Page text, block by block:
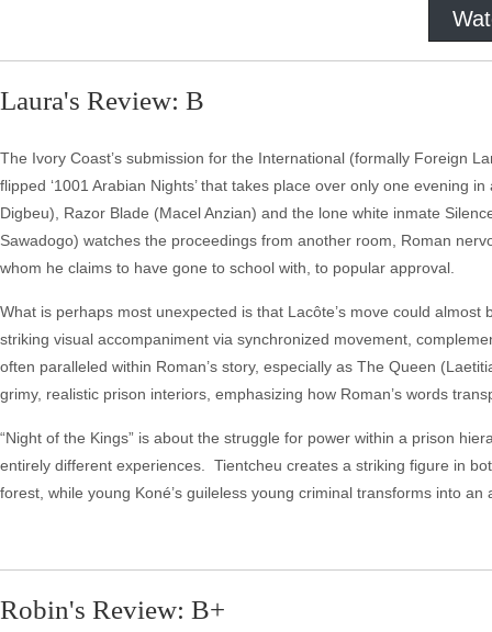
Laura's Review: B
The Ivory Coast’s submission for the International (formally Foreign
flipped ‘1001 Arabian Nights’ that takes place over only one evening
Digbeu), Razor Blade (Macel Anzian) and the lone white inmate
Sawadogo) watches the proceedings from another room, Roman
whom he claims to have gone to school with, to popular approval.
What is perhaps most unexpected is that Lacôte’s move could
striking visual accompaniment via synchronized movement,
often paralleled within Roman’s story, especially as The Queen
grimy, realistic prison interiors, emphasizing how Roman’s words
“Night of the Kings” is about the struggle for power within a prison
entirely different experiences. Tientcheu creates a striking figure in
forest, while young Koné’s guileless young criminal transforms into an
Robin's Review: B+